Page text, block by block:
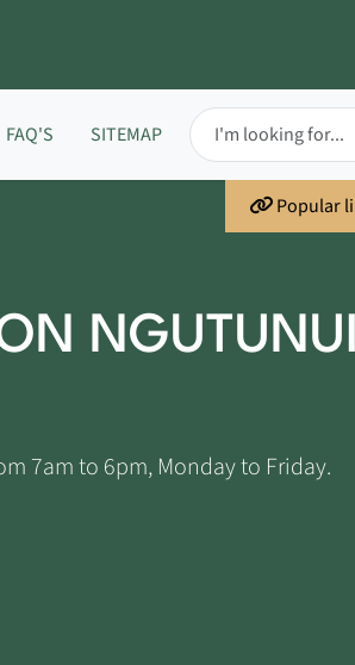
FAQ'S SITEMAP
Popular
7am to 6pm, Monday to Friday.